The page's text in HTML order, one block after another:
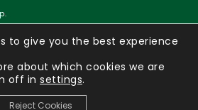
to give you the best experience
about which cookies we are
off in settings.
Reject Cookies